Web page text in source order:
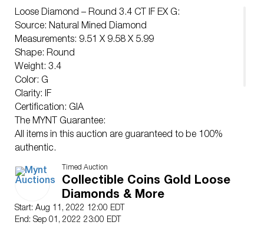
Loose Diamond – Round 3.4 CT IF EX G:
Source: Natural Mined Diamond
Measurements: 9.51 X 9.58 X 5.99
Shape: Round
Weight: 3.4
Color: G
Clarity: IF
Certification: GIA
The MYNT Guarantee:
All items in this auction are guaranteed to be 100%
authentic.
At Your Service:
At MYNT our Customer Support Specialists
support@myntauctions.com
) are available during
regular business hours to help with any questions
concerns or special requests that you may have.
Timed Auction
Collectible Coins Gold Loose
Diamonds & More
Start: Aug 11, 2022 12:00 EDT
End: Sep 01, 2022 23:00 EDT